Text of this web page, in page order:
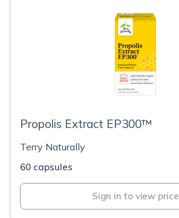
Propolis Extract EP300™
Terry Naturally
60 capsules
Sign in to view price